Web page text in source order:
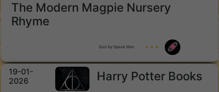
The Modern Magpie Nursery
Rhyme
Quiz by Space Man ★ ★ ★
19-01-
2026
Harry Potter Books